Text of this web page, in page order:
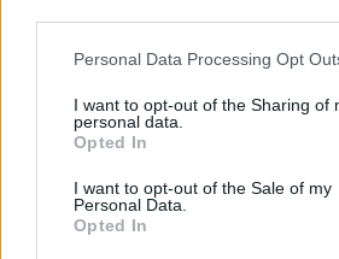
Personal Data Processing Opt
I want to opt-out of the Sharing of
personal data.
Opted In
I want to opt-out of the Sale of my
Personal Data.
Opted In
Lenders usually check a customer’s credit
the best scores.”
Related: Five options if you’re struggling